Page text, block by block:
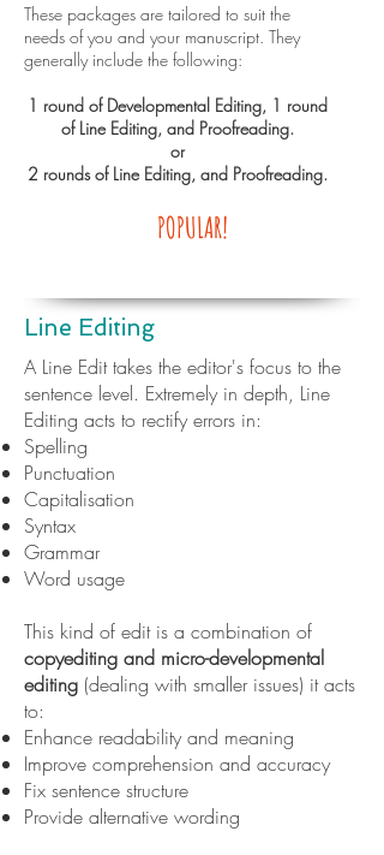
These packages are tailored to suit the
needs of you and your manuscript. They
generally include the following:
1 round of Developmental Editing, 1 round
of Line Editing, and Proofreading.
or
2 rounds of Line Editing, and Proofreading.
POPULAR!
Line Editing
A Line Edit takes the editor's focus to the
sentence level. Extremely in depth, Line
Editing acts to rectify errors in:
Spelling
Punctuation
Capitalisation
Syntax
Grammar
Word usage
This kind of edit is a combination of
copyediting and micro-developmental
editing (dealing with smaller issues) it acts
to:
Enhance readability and meaning
Improve comprehension and accuracy
Fix sentence structure
Provide alternative wording